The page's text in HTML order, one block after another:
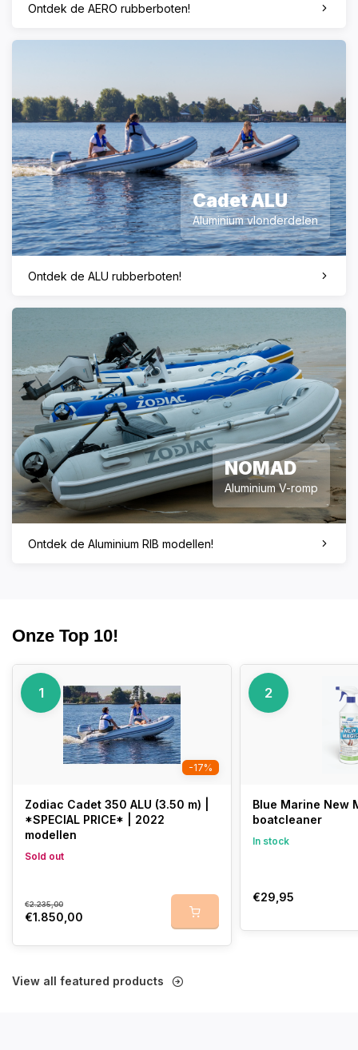
Ontdek de AERO rubberboten!
Cadet ALU
Aluminium vlonderdelen
Ontdek de ALU rubberboten!
NOMAD
Aluminium V-romp
Ontdek de Aluminium RIB modellen!
Onze Top 10!
1
-17%
Zodiac Cadet 350 ALU (3.50 m) |
*SPECIAL PRICE* | 2022
modellen
Sold out
€2.235,00
€1.850,00
2
Blue Marine New
boatcleaner
In stock
€29,95
View all featured products